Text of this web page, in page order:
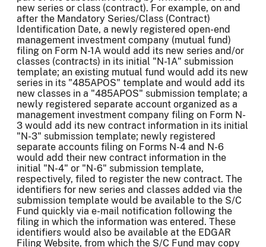
new series or class (contract). For example, on and
after the Mandatory Series/Class (Contract)
Identification Date, a newly registered open-end
management investment company (mutual fund)
filing on Form N-1A would add its new series and/or
classes (contracts) in its initial "N-1A" submission
template; an existing mutual fund would add its new
series in its "485APOS" template and would add its
new classes in a "485APOS" submission template; a
newly registered separate account organized as a
management investment company filing on Form N-
3 would add its new contract information in its initial
"N-3" submission template; newly registered
separate accounts filing on Forms N-4 and N-6
would add their new contract information in the
initial "N-4" or "N-6" submission template,
respectively, filed to register the new contract. The
identifiers for new series and classes added via the
submission template would be available to the S/C
Fund quickly via e-mail notification following the
filing in which the information was entered. These
identifiers would also be available at the EDGAR
Filing Website, from which the S/C Fund may copy